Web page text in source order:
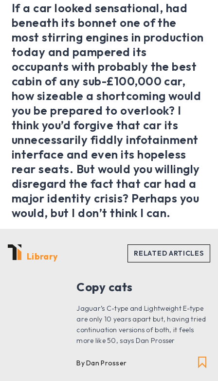
If a car looked sensational, had
beneath its bonnet one of the
most stirring engines in production
today and pampered its
occupants with probably the best
cabin of any sub-£100,000 car,
how sizeable a shortcoming would
you be prepared to overlook? I
think you’d forgive that car its
unnecessarily fiddly infotainment
interface and even its hopeless
rear seats. But would you willingly
disregard the fact that car had a
major identity crisis? Perhaps you
would, but I don’t think I can.
Library
Copy cats
Jaguar’s C-type and Lightweight E-type
are only 10 years apart but, having tried
continuation versions of both, it feels
more like 50, says Dan Prosser
By Dan Prosser